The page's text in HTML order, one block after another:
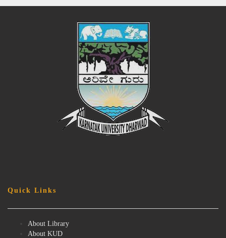
Quick Links
About Library
About KUD